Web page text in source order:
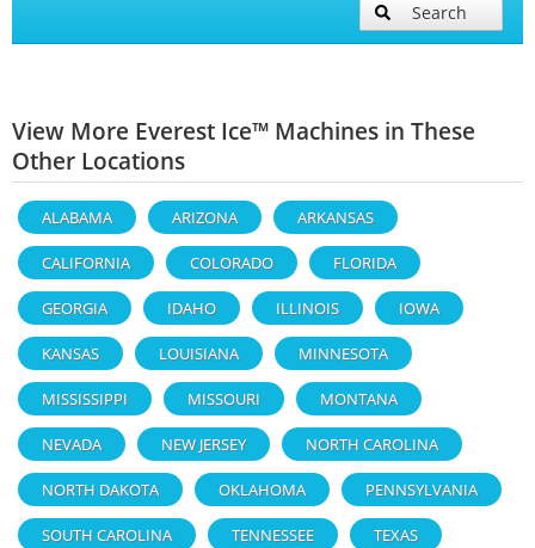
Search
View More Everest Ice™ Machines in These
Other Locations
ALABAMA ARIZONA ARKANSAS
CALIFORNIA COLORADO FLORIDA
GEORGIA IDAHO ILLINOIS IOWA
KANSAS LOUISIANA MINNESOTA
MISSISSIPPI MISSOURI MONTANA
NEVADA NEW JERSEY NORTH CAROLINA
NORTH DAKOTA OKLAHOMA PENNSYLVANIA
SOUTH CAROLINA TENNESSEE TEXAS